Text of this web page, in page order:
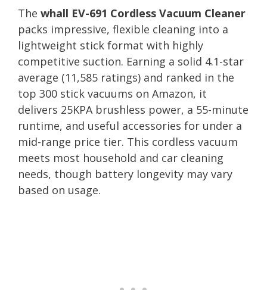
The whall EV-691 Cordless Vacuum Cleaner
packs impressive, flexible cleaning into a
lightweight stick format with highly
competitive suction. Earning a solid 4.1-star
average (11,585 ratings) and ranked in the
top 300 stick vacuums on Amazon, it
delivers 25KPA brushless power, a 55-minute
runtime, and useful accessories for under a
mid-range price tier. This cordless vacuum
meets most household and car cleaning
needs, though battery longevity may vary
based on usage.